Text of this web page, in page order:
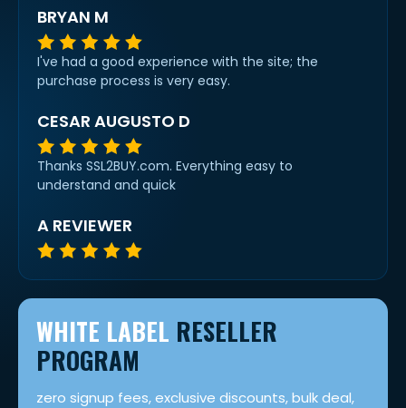
BRYAN M
I've had a good experience with the site; the
purchase process is very easy.
CESAR AUGUSTO D
Thanks SSL2BUY.com. Everything easy to
understand and quick
A REVIEWER
WHITE LABEL RESELLER
PROGRAM
zero signup fees, exclusive discounts, bulk deal,